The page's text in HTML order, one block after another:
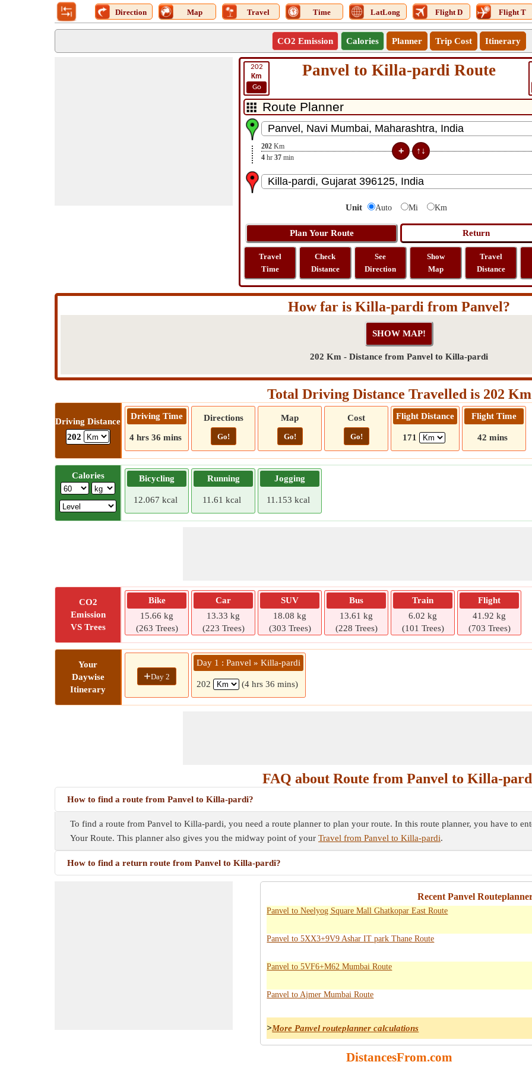
Direction Map Travel Time LatLong Flight D Flight T
CO2 Emission Calories Planner Trip Cost Itinerary
202
Km
Go
Panvel to Killa-pardi Route
202 Km
4 hr 37 min
Unit Auto Mi Km
Travel
Time
Check
Distance
See
Direction
Show
Map
Travel
Distance
How far is Killa-pardi from Panvel?
202 Km - Distance from Panvel to Killa-pardi
Total Driving Distance Travelled is 202 Km
Driving Distance
202
Driving Time
4 hrs 36 mins
Directions
Go!
Map
Go!
Cost
Go!
Flight Distance
171
Flight Time
42 mins
Calories Bicycling
12.067 kcal
Running
11.61 kcal
Jogging
11.153 kcal
CO2
Emission
VS Trees
Bike
15.66 kg
(263 Trees)
Car
13.33 kg
(223 Trees)
SUV
18.08 kg
(303 Trees)
Bus
13.61 kg
(228 Trees)
Train
6.02 kg
(101 Trees)
Flight
41.92 kg
(703 Trees)
Your
Daywise
Itinerary
+Day 2
Day 1 : Panvel » Killa-pardi
202 (4 hrs 36 mins)
FAQ about Route from Panvel to Killa-
How to find a route from Panvel to Killa-pardi?
To find a route from Panvel to Killa-pardi, you need a route planner to plan your route. In this route planner, you have to
Your Route. This planner also gives you the midway point of your Travel from Panvel to Killa-pardi.
How to find a return route from Panvel to Killa-pardi?
Recent Panvel
Panvel to Neelyog Square Mall Ghatkopar East Route
Panvel to 5XX3+9V9 Ashar IT park Thane Route
Panvel to 5VF6+M62 Mumbai Route
Panvel to Ajmer Mumbai Route
>More Panvel routeplanner calculations
DistancesFrom.com